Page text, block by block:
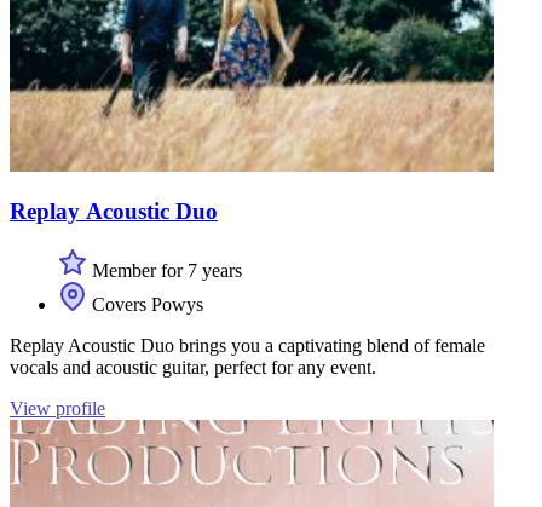
Replay Acoustic Duo
Member for 7 years
Covers Powys
Replay Acoustic Duo brings you a captivating blend of female
vocals and acoustic guitar, perfect for any event.
View profile